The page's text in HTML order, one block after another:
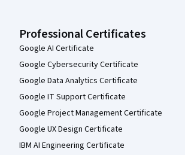
Professional Certificates
Google AI Certificate
Google Cybersecurity Certificate
Google Data Analytics Certificate
Google IT Support Certificate
Google Project Management Certificate
Google UX Design Certificate
IBM AI Engineering Certificate